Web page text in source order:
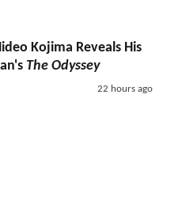
Kojima Reveals His
The Odyssey
22 hours ago